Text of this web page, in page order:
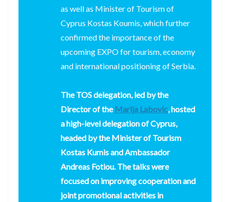
as well as Minister of Tourism of
Cyprus Kostas Koumis, which further
confirmed the importance of the
upcoming EXPO for tourism, economy
and international positioning of Serbia.
The TOS delegation, led by the
Director of the Marija Labovic, hosted
a high-level delegation of Cyprus,
headed by the Minister of Tourism
Kostas Kumis and Ambassador
Andreas Fotiou. The talks were
focused on improving cooperation and
joint promotional activities in